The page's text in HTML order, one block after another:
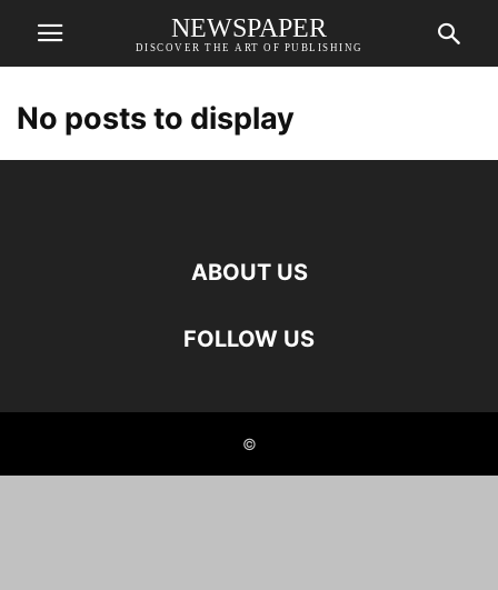
NEWSPAPER
DISCOVER THE ART OF PUBLISHING
No posts to display
ABOUT US
FOLLOW US
©